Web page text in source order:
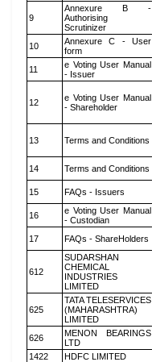
9
Annexure B -
Authorising
Scrutinizer
10
Annexure C - User
form
11
e Voting User Manual
- Issuer
12
e Voting User Manual
- Shareholder
13 Terms and Conditions
14 Terms and Conditions
15 FAQs - Issuers
16
e Voting User Manual
- Custodian
17 FAQs - ShareHolders
612
SUDARSHAN
CHEMICAL
INDUSTRIES
LIMITED
625
TATA TELESERVICES
(MAHARASHTRA)
LIMITED
626
MENON BEARINGS
LTD
1422
HDFC LIMITED